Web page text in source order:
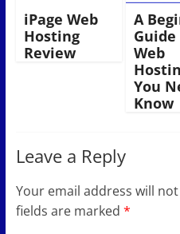
iPage Web
Hosting
Review
A
Web
You
Know
Leave a Reply
Your email address will
fields are marked *